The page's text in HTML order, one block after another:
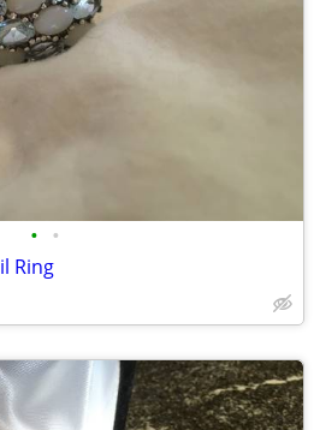
• •
Ring